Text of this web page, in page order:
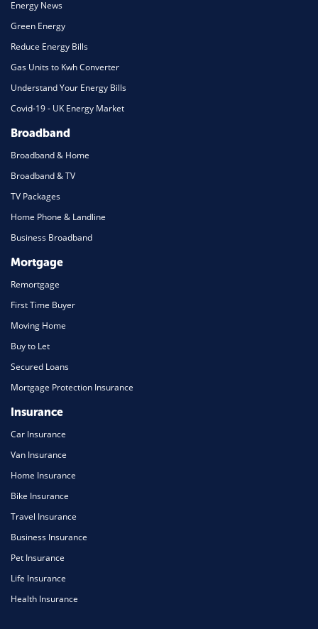
Energy News
Green Energy
Reduce Energy Bills
Gas Units to Kwh Converter
Understand Your Energy Bills
Covid-19 - UK Energy Market
Broadband
Broadband & Home
Broadband & TV
TV Packages
Home Phone & Landline
Business Broadband
Mortgage
Remortgage
First Time Buyer
Moving Home
Buy to Let
Secured Loans
Mortgage Protection Insurance
Insurance
Car Insurance
Van Insurance
Home Insurance
Bike Insurance
Travel Insurance
Business Insurance
Pet Insurance
Life Insurance
Health Insurance